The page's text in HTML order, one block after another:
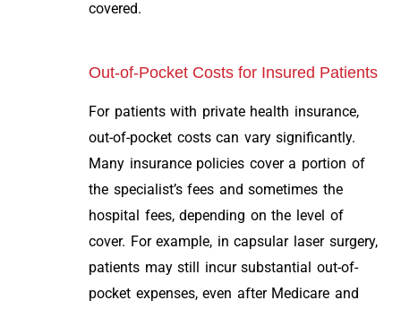
covered.
Out-of-Pocket Costs for Insured Patients
For patients with private health insurance,
out-of-pocket costs can vary significantly.
Many insurance policies cover a portion of
the specialist’s fees and sometimes the
hospital fees, depending on the level of
cover. For example, in capsular laser surgery,
patients may still incur substantial out-of-
pocket expenses, even after Medicare and